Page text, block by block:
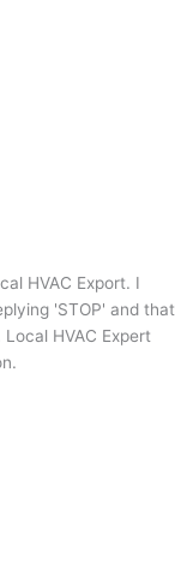
HVAC Export. I
'STOP' and that
HVAC Expert